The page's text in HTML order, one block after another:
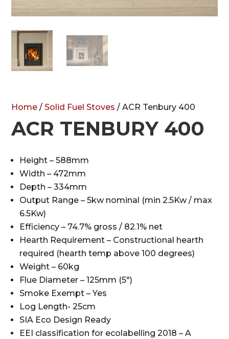
Home /Solid Fuel Stoves / ACR Tenbury 400
ACR TENBURY 400
Height – 588mm
Width – 472mm
Depth – 334mm
Output Range – 5kw nominal (min 2.5Kw / max
6.5Kw)
Efficiency – 74.7% gross / 82.1% net
Hearth Requirement – Constructional hearth
required (hearth temp above 100 degrees)
Weight – 60kg
Flue Diameter – 125mm (5″)
Smoke Exempt – Yes
Log Length- 25cm
SIA Eco Design Ready
EEI classification for ecolabelling 2018 – A